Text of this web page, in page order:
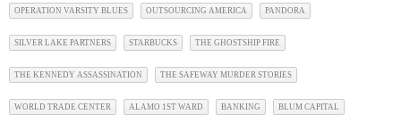
OPERATION VARSITY BLUES OUTSOURCING AMERICA PANDORA
SILVER LAKE PARTNERS STARBUCKS THE GHOSTSHIP FIRE
THE KENNEDY ASSASSINATION THE SAFEWAY MURDER STORIES
WORLD TRADE CENTER ALAMO 1ST WARD BANKING BLUM CAPITAL